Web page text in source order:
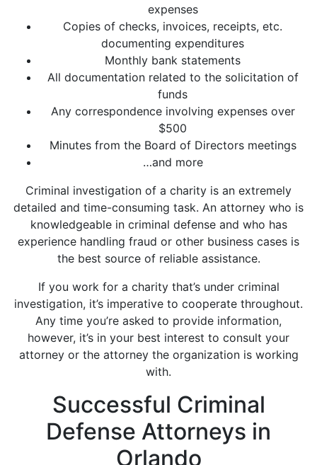
expenses
Copies of checks, invoices, receipts, etc.
documenting expenditures
Monthly bank statements
All documentation related to the solicitation of
funds
Any correspondence involving expenses over
$500
Minutes from the Board of Directors meetings
…and more
Criminal investigation of a charity is an extremely
detailed and time-consuming task. An attorney who is
knowledgeable in criminal defense and who has
experience handling fraud or other business cases is
the best source of reliable assistance.
If you work for a charity that’s under criminal
investigation, it’s imperative to cooperate throughout.
Any time you’re asked to provide information,
however, it’s in your best interest to consult your
attorney or the attorney the organization is working
with.
Successful Criminal
Defense Attorneys in
Orlando